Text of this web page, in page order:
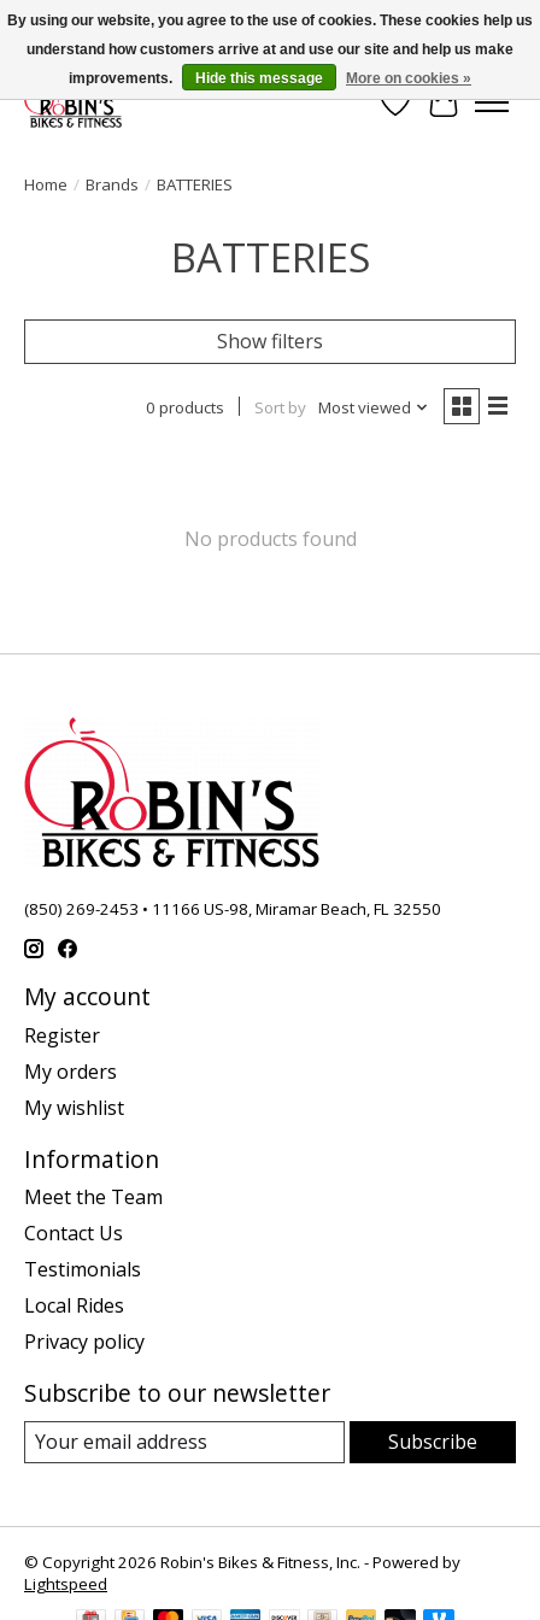
Welcome to Robin's Bike Shop!
Wish List
Cart
Home / Brands / BATTERIES
BATTERIES
Show filters
0 products Sort by Most viewed
No products found
(850) 269-2453 • 11166 US-98, Miramar Beach, FL 32550
My account
Register
My orders
My wishlist
Information
Meet the Team
Contact Us
Testimonials
Local Rides
Privacy policy
Subscribe to our newsletter
Subscribe
© Copyright 2026 Robin's Bikes & Fitness, Inc. - Powered by
Lightspeed
By using our website, you agree to the use of cookies. These cookies help us
understand how customers arrive at and use our site and help us make
improvements.
Hide this message More on cookies »